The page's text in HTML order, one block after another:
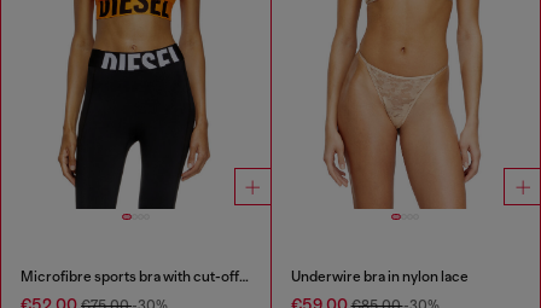
Microfibre sports bra with cut-off logo
€52.00
Underwire bra in nylon lace
€59.00